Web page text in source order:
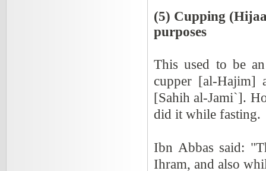
(5) Cupping
purposes
This used to be
cupper [al-Hajim]
[Sahih al-Jami`].
did it while fasting.
Ibn Abbas said:
Ihram, and also